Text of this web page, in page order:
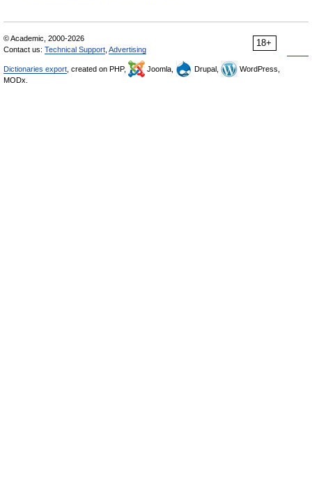
18+
© Academic, 2000-2026
Contact us: Technical Support Advertising
Dictionaries export , created on PHP, Joomla, Drupal,
WordPress,
MODx.